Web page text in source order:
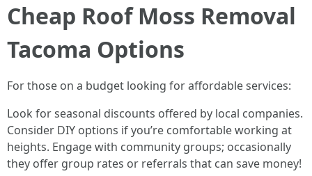
Cheap Roof Moss Removal
Tacoma Options
For those on a budget looking for affordable services:
Look for seasonal discounts offered by local companies.
Consider DIY options if you’re comfortable working at
heights. Engage with community groups; occasionally
they offer group rates or referrals that can save money!